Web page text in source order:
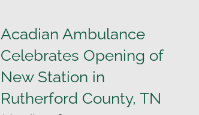
Acadian Ambulance
Celebrates Opening of
New Station in
Rutherford County, TN